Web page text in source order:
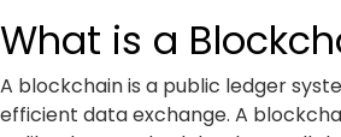
What is a
A blockchain is a public ledger
efficient data exchange. A